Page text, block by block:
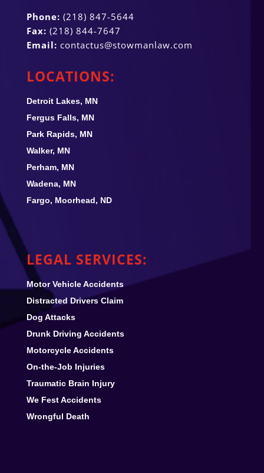
Phone: (218) 847-5644
Fax: (218) 844-7647
Email: contactus@stowmanlaw.com
LOCATIONS:
Detroit Lakes, MN
Fergus Falls, MN
Park Rapids, MN
Walker, MN
Perham, MN
Wadena, MN
Fargo, Moorhead, ND
LEGAL SERVICES:
Motor Vehicle Accidents
Distracted Drivers Claim
Dog Attacks
Drunk Driving Accidents
Motorcycle Accidents
On-the-Job Injuries
Traumatic Brain Injury
We FestAccidents
Wrongful Death